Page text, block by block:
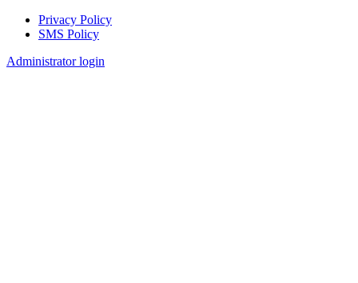
Footer
Privacy Policy
SMS Policy
Administrator login